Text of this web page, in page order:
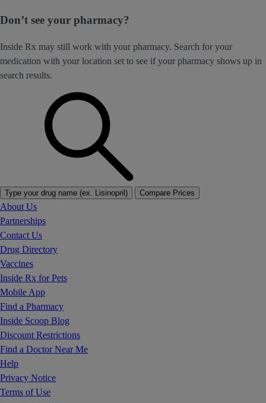
Don’t see your pharmacy?
Inside Rx may still work with your pharmacy. Search for your
medication with your location set to see if your pharmacy shows up in
search results.
Type your drug name (ex. Lisinopril) Compare Prices
About Us
Partnerships
Contact Us
Drug Directory
Vaccines
Inside Rx for Pets
Mobile App
Find a Pharmacy
Inside Scoop Blog
Discount Restrictions
Find a Doctor Near Me
Help
Privacy Notice
Terms of Use